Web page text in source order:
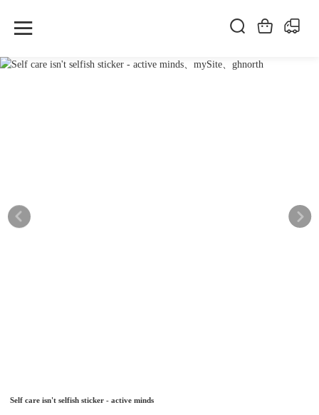
Self care isn't selfish sticker - active minds